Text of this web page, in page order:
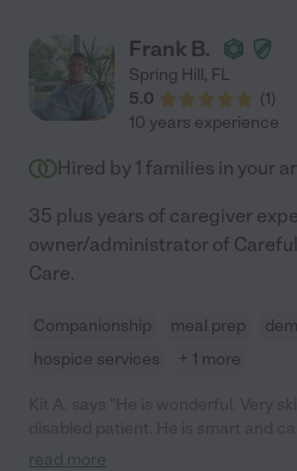
Frank B.
Spring Hill, FL
5.0
(1)
10 years experience
Hired by 1 families in your
35 plus years of caregiver
owner/administrator of
Care.
Companionship meal prep
hospice services
+ 1 more
be difficult, laugh and see the error of his
read more